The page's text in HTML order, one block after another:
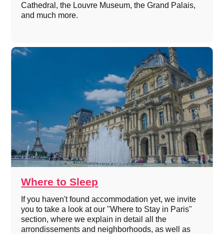
Cathedral, the Louvre Museum, the Grand Palais,
and much more.
Where to Sleep
If you haven't found accommodation yet, we invite
you to take a look at our "Where to Stay in Paris"
section, where we explain in detail all the
arrondissements and neighborhoods, as well as